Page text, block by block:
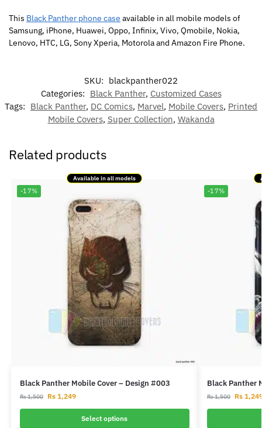
This Black Panther phone case available in all mobile models of
Samsung, iPhone, Huawei, Oppo, Infinix, Vivo, Qmobile, Nokia,
Lenovo, HTC, LG, Sony Xperia, Motorola and Amazon Fire Phone.
SKU: blackpanther022
Categories: Black Panther, Customized Cases
Tags: Black Panther, DC Comics, Marvel, Mobile Covers, Printed
Mobile Covers, Super Collection, Wakanda
Related products
Available in all models
-17%
Black Panther Mobile Cover – Design #003
Rs1,500 Rs1,249
Select options
-17%
Black Panther
Rs1,500 Rs